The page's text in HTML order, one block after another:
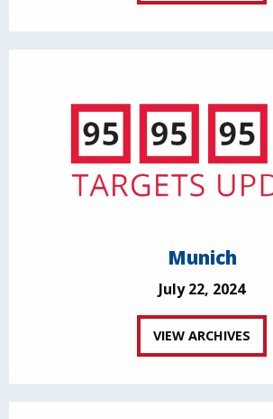
Munich
July 22, 2024
VIEW ARCHIVES